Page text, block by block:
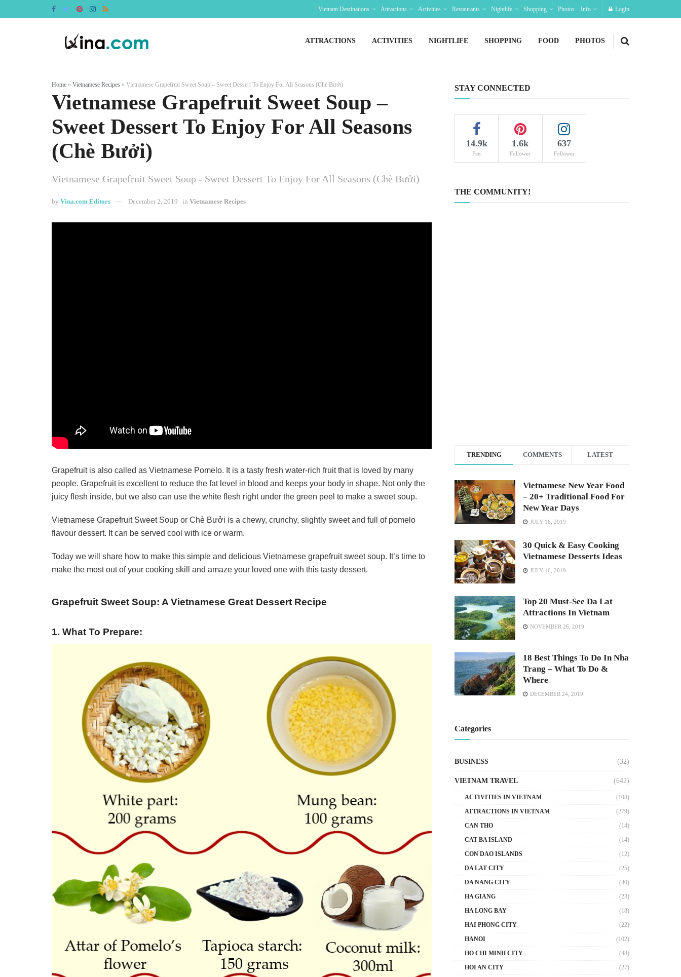
Vietnam Destinations Attractions Activities Restaurants Nightlife Shopping Photos Info Login
ATTRACTIONS ACTIVITIES NIGHTLIFE SHOPPING FOOD PHOTOS
Home » Vietnamese Recipes » Vietnamese Grapefruit Sweet Soup – Sweet Dessert To Enjoy For All Seasons (Chè Bưởi)
Vietnamese Grapefruit Sweet Soup –
Sweet Dessert To Enjoy For All Seasons
(Chè Bưởi)
Vietnamese Grapefruit Sweet Soup - Sweet Dessert To Enjoy For All Seasons (Chè Bưởi)
by Vina.com Editors December 2, 2019 in Vietnamese Recipes
Grapefruit is also called as Vietnamese Pomelo. It is a tasty fresh water-rich fruit that is loved by many
people. Grapefruit is excellent to reduce the fat level in blood and keeps your body in shape. Not only the
juicy flesh inside, but we also can use the white flesh right under the green peel to make a sweet soup.
Vietnamese Grapefruit Sweet Soup or Chè Bưởi is a chewy, crunchy, slightly sweet and full of pomelo
flavour dessert. It can be served cool with ice or warm.
Today we will share how to make this simple and delicious Vietnamese grapefruit sweet soup. It’s time to
make the most out of your cooking skill and amaze your loved one with this tasty dessert.
Grapefruit Sweet Soup: A Vietnamese Great Dessert Recipe
1. What To Prepare:
STAY CONNECTED
14.9k
Fan
1.6k
Follower
637
Follower
THE COMMUNITY!
TRENDING COMMENTS LATEST
Vietnamese New Year Food
– 20+ Traditional Food For
New Year Days
JULY 16, 2019
30 Quick & Easy Cooking
Vietnamese Desserts Ideas
JULY 16, 2019
Top 20 Must-See Da Lat
Attractions In Vietnam
NOVEMBER 26, 2019
18 Best Things To Do In Nha
Trang – What To Do &
Where
DECEMBER 24, 2019
Categories
BUSINESS (32)
VIETNAM TRAVEL (642)
ACTIVITIES IN VIETNAM
(108)
ATTRACTIONS IN VIETNAM
(279)
CAN THO
(14)
CAT BA ISLAND
(14)
CON DAO ISLANDS
(12)
DA LAT CITY
(25)
DA NANG CITY
(40)
HA GIANG
(23)
HA LONG BAY
(18)
HAI PHONG CITY
(22)
HANOI
(102)
HO CHI MINH CITY
(48)
HOI AN CITY
(27)